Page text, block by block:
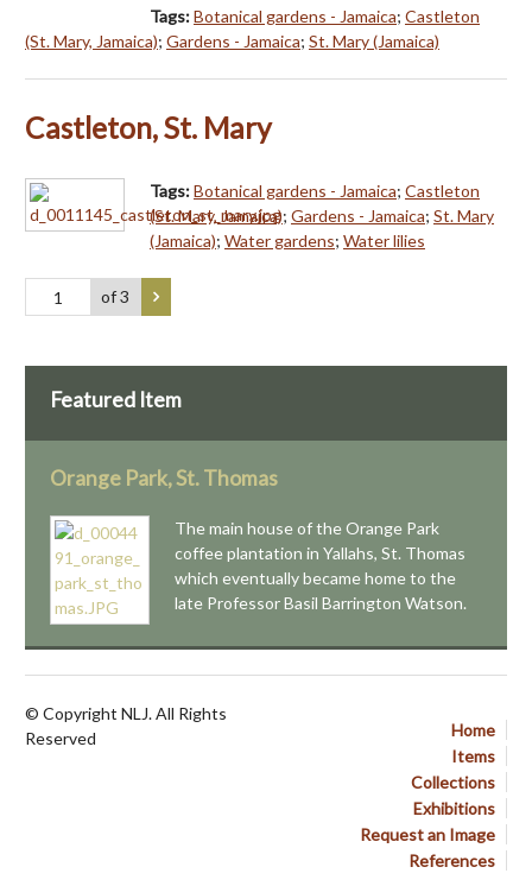
Tags:Botanical gardens - Jamaica; Castleton
(St. Mary, Jamaica); Gardens - Jamaica; St. Mary (Jamaica)
Castleton, St. Mary
Tags:Botanical gardens - Jamaica; Castleton
(St. Mary, Jamaica); Gardens - Jamaica; St. Mary
(Jamaica); Water gardens; Water lilies
of 3
Featured Item
Orange Park, St. Thomas
The main house of the Orange Park
coffee plantation in Yallahs, St. Thomas
which eventually became home to the
late Professor Basil Barrington Watson.
Home
Items
Collections
Exhibitions
Request an Image
References
© Copyright NLJ. All Rights
Reserved